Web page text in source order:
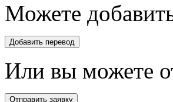
Можете
Или вы можете